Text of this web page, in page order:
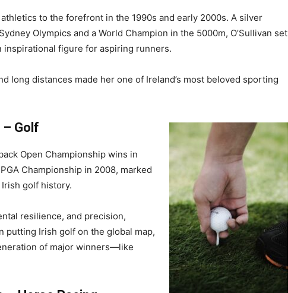
to the forefront in the 1990s and early 2000s. A silver
Olympics and a World Champion in the 5000m, O’Sullivan set
inspirational figure for aspiring runners.
long distances made her one of Ireland’s most beloved sporting
– Golf
Open Championship wins in
Championship in 2008, marked
golf history.
resilience, and precision,
putting Irish golf on the global map,
of major winners—like